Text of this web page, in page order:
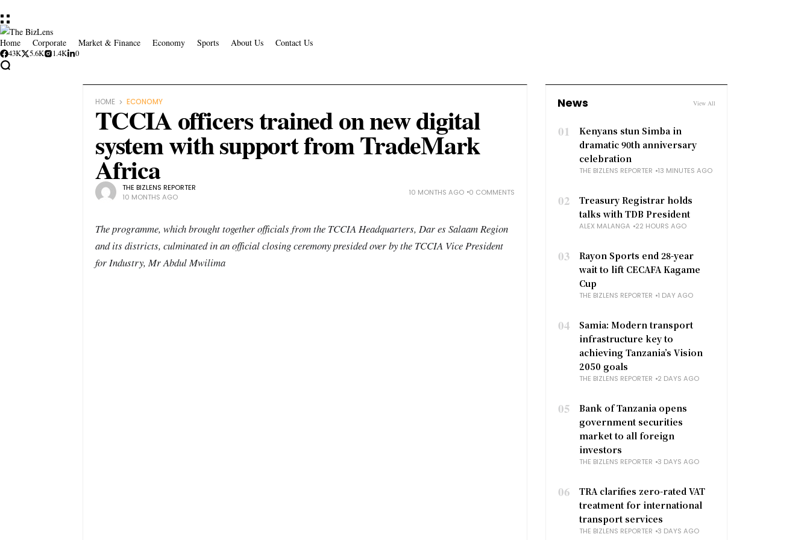
Home Corporate Market & Finance Economy Sports About Us Contact Us
43K 5.6K 1.4K 0
HOME ECONOMY
TCCIA officers trained on new digital
system with support from TradeMark
Africa
THE BIZLENS REPORTER
10 MONTHS AGO
10 MONTHS AGO 0 COMMENTS
The programme, which brought together officials from the TCCIA Headquarters, Dar es Salaam Region
and its districts, culminated in an official closing ceremony presided over by the TCCIA Vice President
for Industry, Mr Abdul Mwilima
News View All
01
Kenyans stun Simba in
dramatic 90th anniversary
celebration
THE BIZLENS REPORTER 13 MINUTES AGO
02
Treasury Registrar holds
talks with TDB President
ALEX MALANGA 22 HOURS AGO
03
Rayon Sports end 28-year
wait to lift CECAFA Kagame
Cup
THE BIZLENS REPORTER 1 DAY AGO
04
Samia: Modern transport
infrastructure key to
achieving Tanzania’s Vision
2050 goals
THE BIZLENS REPORTER 2 DAYS AGO
05
Bank of Tanzania opens
government securities
market to all foreign
investors
THE BIZLENS REPORTER 3 DAYS AGO
06
TRA clarifies zero-rated VAT
treatment for international
transport services
THE BIZLENS REPORTER 3 DAYS AGO